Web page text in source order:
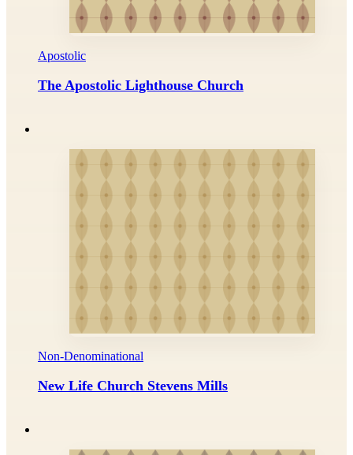
Apostolic
The Apostolic Lighthouse Church
Non-Denominational
New Life Church Stevens Mills